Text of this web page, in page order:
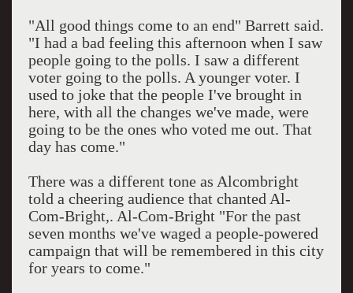
"All good things come to an end" Barrett said.
"I had a bad feeling this afternoon when I saw
people going to the polls. I saw a different
voter going to the polls. A younger voter. I
used to joke that the people I've brought in
here, with all the changes we've made, were
going to be the ones who voted me out. That
day has come."
There was a different tone as Alcombright
told a cheering audience that chanted Al-
Com-Bright,. Al-Com-Bright "For the past
seven months we've waged a people-powered
campaign that will be remembered in this city
for years to come."